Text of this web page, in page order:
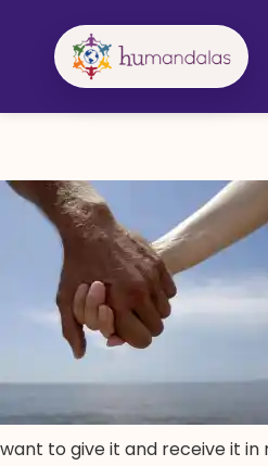
want to give it and receive it in